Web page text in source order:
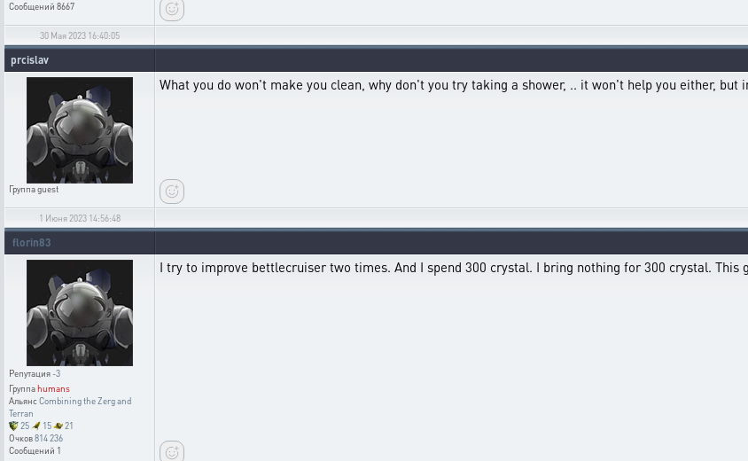
Сообщений 8667
30 Мая 2023 16:40:05
prcislav
Группаguest
What you do won't make you clean, why don't you try taking a shower, .. it won't help you either, but
1 Июня 2023 14:56:48
florin83
Репутация-3
Группаhumans
АльянсCombining the Zerg and
Terran
25
15
21
Очков814 236
Сообщений 1
I try to improve bettlecruiser two times. And I spend 300 crystal. I bring nothing for 300 crystal.